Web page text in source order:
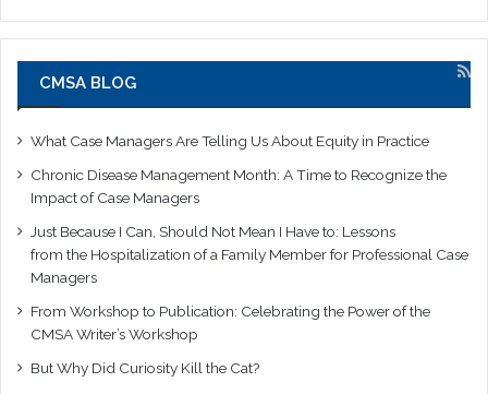
CMSA BLOG
What Case Managers Are Telling Us About Equity in Practice
Chronic Disease Management Month: A Time to Recognize the
Impact of Case Managers
Just Because I Can, Should Not Mean I Have to: Lessons
from the Hospitalization of a Family Member for Professional Case
Managers
From Workshop to Publication: Celebrating the Power of the
CMSA Writer’s Workshop
But Why Did Curiosity Kill the Cat?